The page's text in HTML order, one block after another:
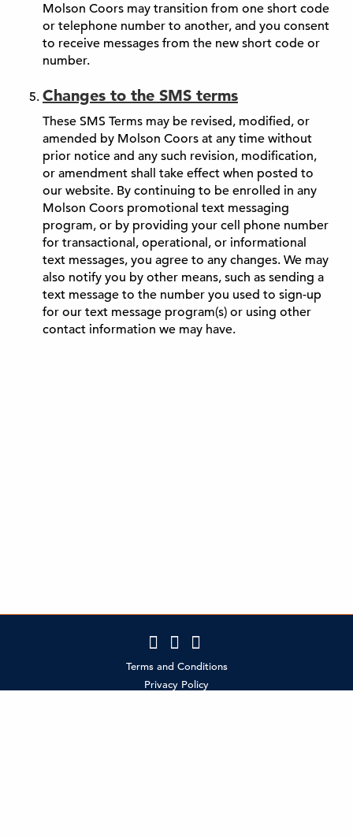
Molson Coors may transition from one short code
or telephone number to another, and you consent
to receive messages from the new short code or
number.
Changes to the SMS terms
These SMS Terms may be revised, modified, or
amended by Molson Coors at any time without
prior notice and any such revision, modification,
or amendment shall take effect when posted to
our website. By continuing to be enrolled in any
Molson Coors promotional text messaging
program, or by providing your cell phone number
for transactional, operational, or informational
text messages, you agree to any changes. We may
also notify you by other means, such as sending a
text message to the number you used to sign-up
for our text message program(s) or using other
contact information we may have.
Terms and Conditions
Privacy Policy